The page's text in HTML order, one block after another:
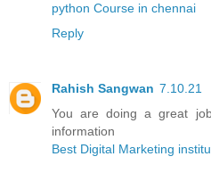
python Course in chennai
Reply
Rahish Sangwan 7.10.21
You are doing a great
information
Best Digital Marketing